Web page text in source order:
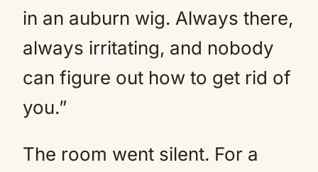
in an auburn wig. Always there,
always irritating, and nobody
can figure out how to get rid of
you.”
The room went silent. For a